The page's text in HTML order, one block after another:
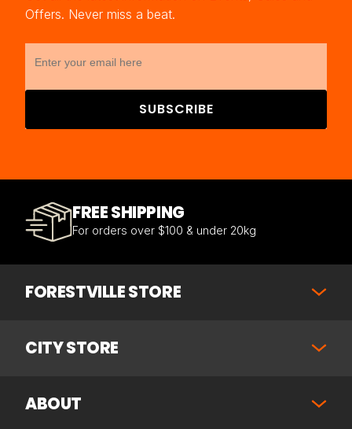
Offers. Never miss a beat.
SUBSCRIBE
FREE SHIPPING
For orders over $100 & under 20kg
FORESTVILLE STORE
CITY STORE
ABOUT